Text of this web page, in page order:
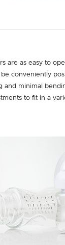
are as easy to
conveniently
and minimal
to fit in a